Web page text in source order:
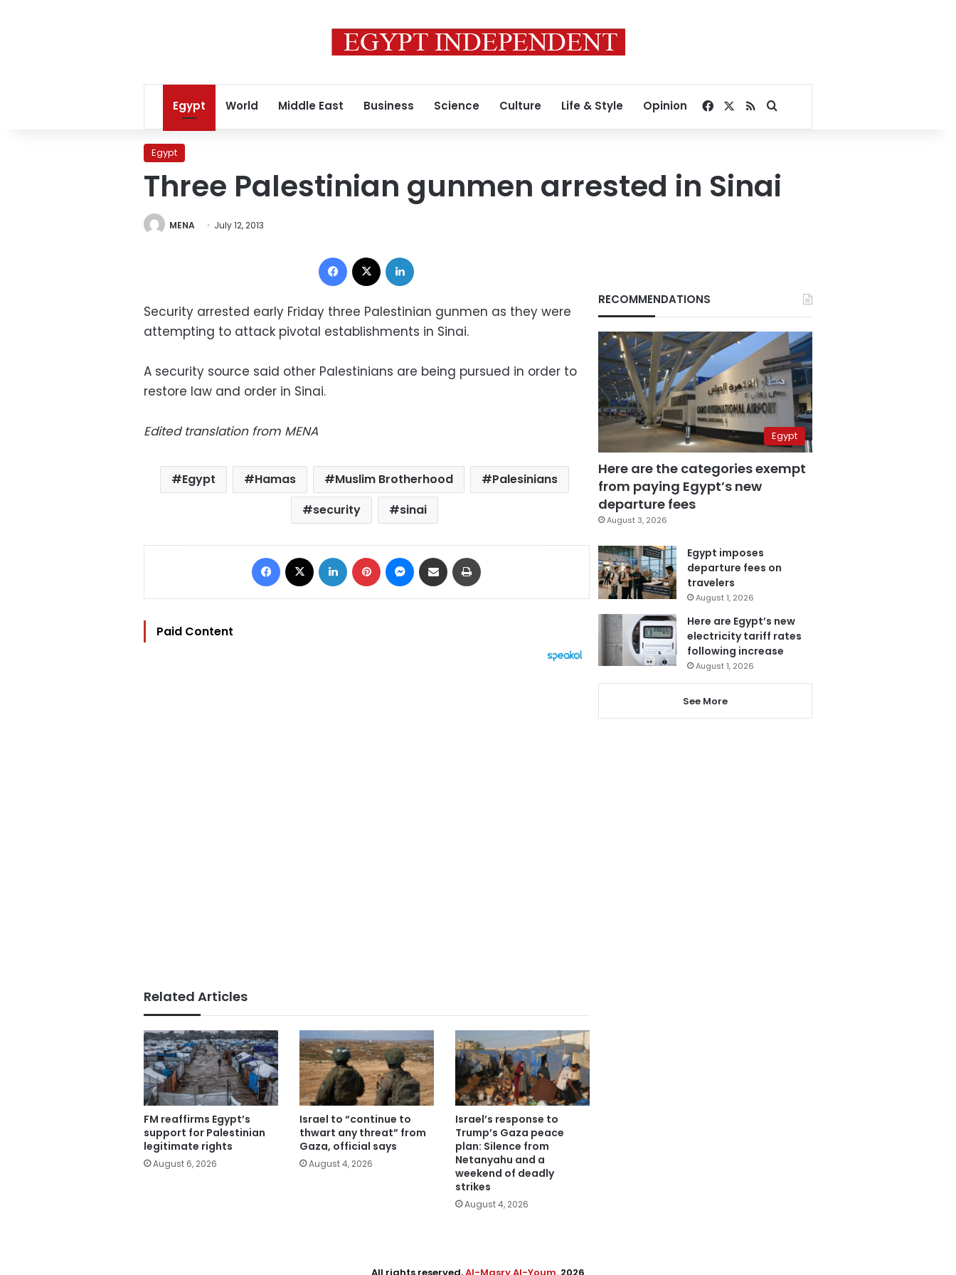
Egypt World Middle East Business Science Culture Life & Style Opinion Facebook
RSSSearch for
Egypt
Three Palestinian gunmen arrested in Sinai
MENA July 12, 2013
Facebook
Security arrested early Friday three Palestinian gunmen as they were
attempting to attack pivotal establishments in Sinai.
A security source said other Palestinians are being pursued in order to
restore law and order in Sinai.
Edited translation from MENA
Egypt Hamas Muslim Brotherhood
Palesinians
security
sinai
Facebook LinkedIn Pinterest Messenger
Share via Email
Paid Content
Related Articles
FM reaffirms Egypt’s
support for Palestinian
legitimate rights
August 6, 2026
Israel to “continue to
thwart any threat” from
Gaza, official says
August 4, 2026
Israel’s response to
Trump’s Gaza peace
plan: Silence from
Netanyahu and a
weekend of deadly
strikes
August 4, 2026
RECOMMENDATIONS
Egypt
Here are the categories exempt
from paying Egypt’s new
departure fees
August 3, 2026
Egypt imposes
departure fees on
travelers
August 1, 2026
Here are Egypt’s new
electricity tariff rates
following increase
August 1, 2026
See More